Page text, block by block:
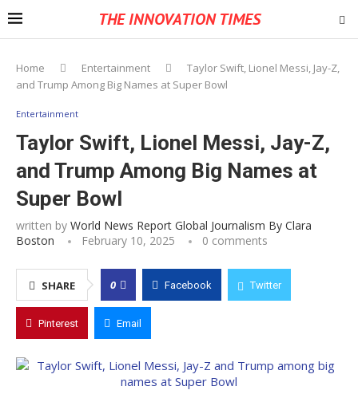
THE INNOVATION TIMES
Home Entertainment
Taylor Swift, Lionel Messi, Jay-Z,
and Trump Among Big Names at Super Bowl
Entertainment
Taylor Swift, Lionel Messi, Jay-Z,
and Trump Among Big Names at
Super Bowl
written by World News Report Global Journalism By Clara
Boston
February 10, 2025 0 comments
SHARE 0 Facebook Twitter
Pinterest Email